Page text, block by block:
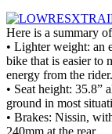
Here is a summary
• Lighter weight: an
bike that is easier to
energy from the
• Seat height: 35.8”
ground in most
• Brakes: Nissin,
240mm at the rear.